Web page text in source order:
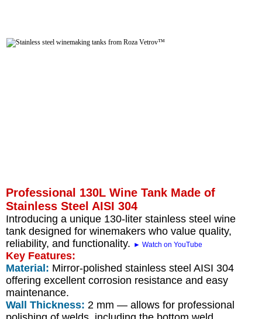
Professional 130L Wine Tank Made of
Stainless Steel AISI 304
Introducing a unique 130-liter stainless steel wine
tank designed for winemakers who value quality,
reliability, and functionality. ► Watch on YouTube
Key Features:
Material: Mirror-polished stainless steel AISI 304
offering excellent corrosion resistance and easy
maintenance.
Wall Thickness: 2 mm — allows for professional